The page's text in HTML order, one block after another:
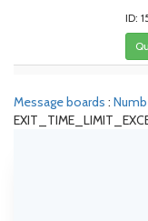
ID:
Message boards :